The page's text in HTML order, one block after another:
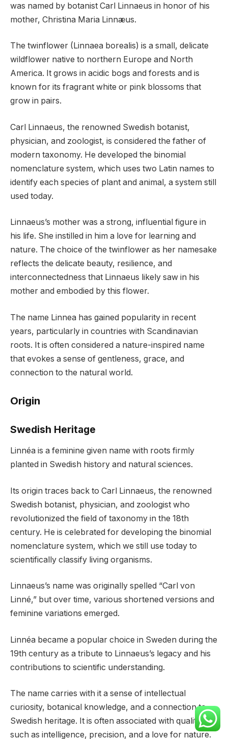
was named by botanist Carl Linnaeus in honor of his
mother, Christina Maria Linnæus.
The twinflower (Linnaea borealis) is a small, delicate
wildflower native to northern Europe and North
America. It grows in acidic bogs and forests and is
known for its fragrant white or pink blossoms that
grow in pairs.
Carl Linnaeus, the renowned Swedish botanist,
physician, and zoologist, is considered the father of
modern taxonomy. He developed the binomial
nomenclature system, which uses two Latin names to
identify each species of plant and animal, a system still
used today.
Linnaeus’s mother was a strong, influential figure in
his life. She instilled in him a love for learning and
nature. The choice of the twinflower as her namesake
reflects the delicate beauty, resilience, and
interconnectedness that Linnaeus likely saw in his
mother and embodied by this flower.
The name Linnea has gained popularity in recent
years, particularly in countries with Scandinavian
roots. It is often considered a nature-inspired name
that evokes a sense of gentleness, grace, and
connection to the natural world.
Origin
Swedish Heritage
Linnéa is a feminine given name with roots firmly
planted in Swedish history and natural sciences.
Its origin traces back to Carl Linnaeus, the renowned
Swedish botanist, physician, and zoologist who
revolutionized the field of taxonomy in the 18th
century. He is celebrated for developing the binomial
nomenclature system, which we still use today to
scientifically classify living organisms.
Linnaeus’s name was originally spelled “Carl von
Linné,” but over time, various shortened versions and
feminine variations emerged.
Linnéa became a popular choice in Sweden during the
19th century as a tribute to Linnaeus’s legacy and his
contributions to scientific understanding.
The name carries with it a sense of intellectual
curiosity, botanical knowledge, and a connection to
Swedish heritage. It is often associated with qualities
such as intelligence, precision, and a love for nature.